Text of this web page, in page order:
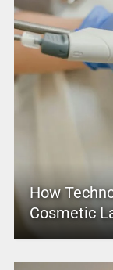
How
Cosmetic